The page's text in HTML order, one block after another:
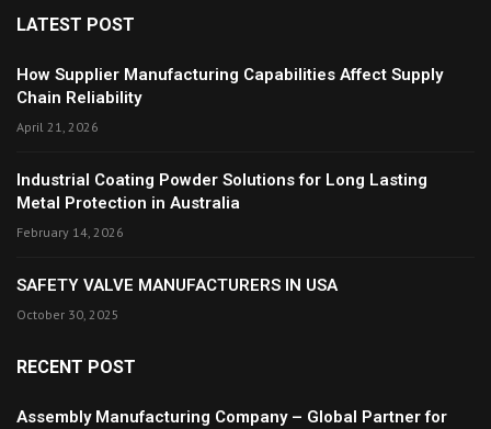
LATEST POST
How Supplier Manufacturing Capabilities Affect Supply
Chain Reliability
April 21, 2026
Industrial Coating Powder Solutions for Long Lasting
Metal Protection in Australia
February 14, 2026
SAFETY VALVE MANUFACTURERS IN USA
October 30, 2025
RECENT POST
Assembly Manufacturing Company – Global Partner for